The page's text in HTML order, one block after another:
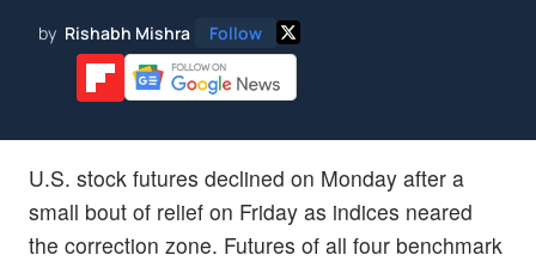
by Rishabh Mishra Follow
U.S. stock futures declined on Monday after a
small bout of relief on Friday as indices neared
the correction zone. Futures of all four benchmark